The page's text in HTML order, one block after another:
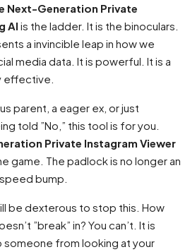
Next-Generation Private
AI is the ladder. It is the binoculars.
a invincible leap in how we
media data. It is powerful. It is a
effective.
parent, a eager ex, or just
told ”No,” this tool is for you.
Private Instagram Viewer
game. The padlock is no longer an
bump.
be dexterous to stop this. How
”break” in? You can’t. It is
from looking at your